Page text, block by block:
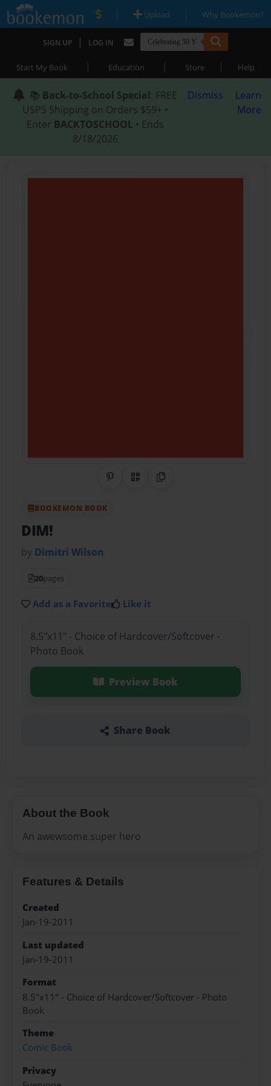
| Upload | Why Bookemon?
SIGN UP | LOG IN
Start My Book | Education | Store | Help
📚 Back-to-School Special: FREE
USPS Shipping on Orders $59+ •
Enter BACKTOSCHOOL • Ends
8/18/2026
Dismiss
Learn
More
Share on Pinterest
QR CodeCopy Link
BOOKEMON BOOK
DIM!
by Dimitri Wilson
20pages
Add as a Favorite Like it
8.5"x11" - Choice of Hardcover/Softcover -
Photo Book
Preview Book
Share Book
About the Book
An awewsome super hero
Features & Details
Created
Jan-19-2011
Last updated
Jan-19-2011
Format
8.5"x11" - Choice of Hardcover/Softcover - Photo
Book
Theme
Comic Book
Privacy